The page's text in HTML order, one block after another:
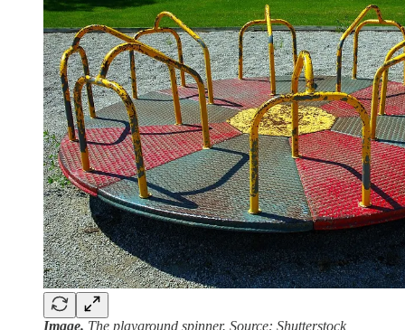
Image. The playground spinner. Source: Shutterstock